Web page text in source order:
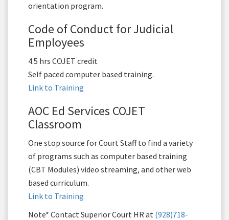
orientation program.
Code of Conduct for Judicial
Employees
4.5 hrs COJET credit
Self paced computer based training.
Link to Training
AOC Ed Services COJET
Classroom
One stop source for Court Staff to find a variety
of programs such as computer based training
(CBT Modules) video streaming, and other web
based curriculum.
Link to Training
Note* Contact Superior Court HR at (928)718-